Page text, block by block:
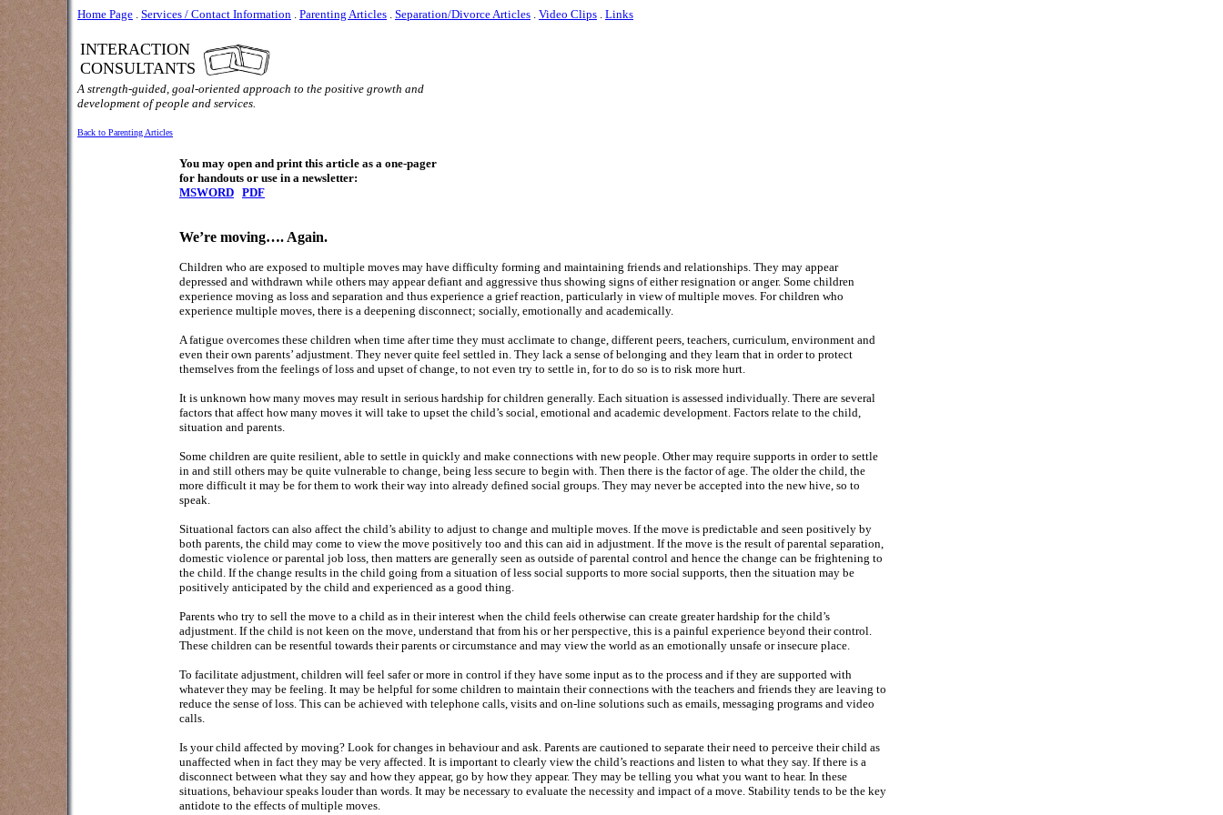
Home Page . Services / Contact Information . Parenting Articles . Separation/Divorce Articles . Video Clips . Links
INTERACTION
CONSULTANTS
A strength-guided, goal-oriented approach to the positive growth and
development of people and services.
Back to Parenting Articles
You may open and print this article as a one-pager
for handouts or use in a newsletter:
MSWORD PDF
We’re moving…. Again.
Children who are exposed to multiple moves may have difficulty forming and maintaining friends and relationships. They may appear
depressed and withdrawn while others may appear defiant and aggressive thus showing signs of either resignation or anger. Some children
experience moving as loss and separation and thus experience a grief reaction, particularly in view of multiple moves. For children who
experience multiple moves, there is a deepening disconnect; socially, emotionally and academically.
A fatigue overcomes these children when time after time they must acclimate to change, different peers, teachers, curriculum, environment and
even their own parents’ adjustment. They never quite feel settled in. They lack a sense of belonging and they learn that in order to protect
themselves from the feelings of loss and upset of change, to not even try to settle in, for to do so is to risk more hurt.
It is unknown how many moves may result in serious hardship for children generally. Each situation is assessed individually. There are several
factors that affect how many moves it will take to upset the child’s social, emotional and academic development. Factors relate to the child,
situation and parents.
Some children are quite resilient, able to settle in quickly and make connections with new people. Other may require supports in order to settle
in and still others may be quite vulnerable to change, being less secure to begin with. Then there is the factor of age. The older the child, the
more difficult it may be for them to work their way into already defined social groups. They may never be accepted into the new hive, so to
speak.
Situational factors can also affect the child’s ability to adjust to change and multiple moves. If the move is predictable and seen positively by
both parents, the child may come to view the move positively too and this can aid in adjustment. If the move is the result of parental separation,
domestic violence or parental job loss, then matters are generally seen as outside of parental control and hence the change can be frightening to
the child. If the change results in the child going from a situation of less social supports to more social supports, then the situation may be
positively anticipated by the child and experienced as a good thing.
Parents who try to sell the move to a child as in their interest when the child feels otherwise can create greater hardship for the child’s
adjustment. If the child is not keen on the move, understand that from his or her perspective, this is a painful experience beyond their control.
These children can be resentful towards their parents or circumstance and may view the world as an emotionally unsafe or insecure place.
To facilitate adjustment, children will feel safer or more in control if they have some input as to the process and if they are supported with
whatever they may be feeling. It may be helpful for some children to maintain their connections with the teachers and friends they are leaving to
reduce the sense of loss. This can be achieved with telephone calls, visits and on-line solutions such as emails, messaging programs and video
calls.
Is your child affected by moving? Look for changes in behaviour and ask. Parents are cautioned to separate their need to perceive their child as
unaffected when in fact they may be very affected. It is important to clearly view the child’s reactions and listen to what they say. If there is a
disconnect between what they say and how they appear, go by how they appear. They may be telling you what you want to hear. In these
situations, behaviour speaks louder than words. It may be necessary to evaluate the necessity and impact of a move. Stability tends to be the key
antidote to the effects of multiple moves.